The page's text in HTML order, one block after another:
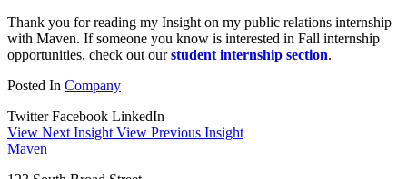
Thank you for reading my Insight on my public relations internship
with Maven. If someone you know is interested in Fall internship
opportunities, check out ourstudent internship section.
Posted In Company
Twitter Facebook LinkedIn
View Next Insight View Previous Insight
Maven